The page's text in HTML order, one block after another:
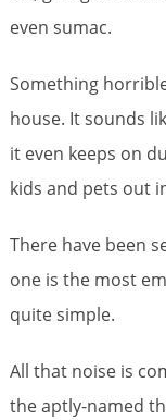
even sumac.
Something
house. It sounds
it even keeps on
kids and pets out
There have been
one is the most
quite simple.
All that noise is
the aptly-named